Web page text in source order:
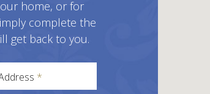
home, or for
complete the
get back to you.
*